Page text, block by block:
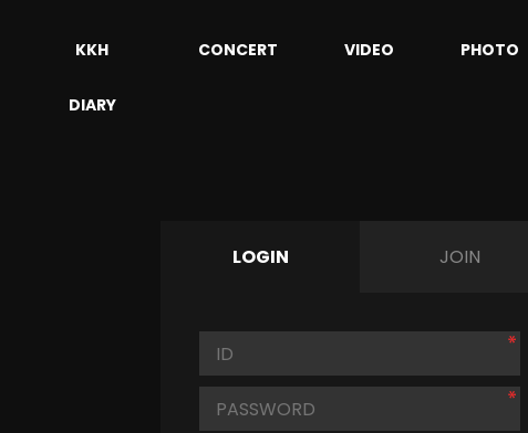
KKH
DIARY
CONCERT VIDEO PHOTO
LOGIN JOIN